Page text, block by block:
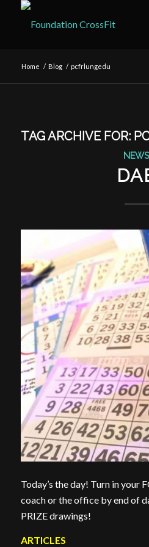
Home / Blog / pcfrlungedu
TAG ARCHIVE FOR:
NEWS
Today’s the day! Turn in your
coach or the office by end of
PRIZE drawings!
ARTICLES